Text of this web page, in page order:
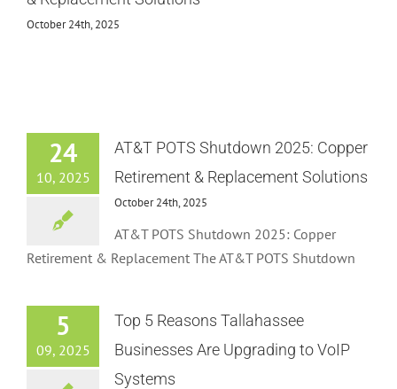
October 24th, 2025
24
10, 2025
AT&T POTS Shutdown 2025: Copper
Retirement & Replacement Solutions
October 24th, 2025
AT&T POTS Shutdown 2025: Copper
Retirement & Replacement The AT&T POTS Shutdown
5
09, 2025
Top 5 Reasons Tallahassee
Businesses Are Upgrading to VoIP
Systems